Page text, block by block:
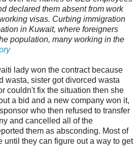
declared them absent from work
visas. Curbing immigration
in Kuwait, where foreigners
population, many working in the
lady won the contract because
wasta, sister got divorced wasta
couldn't fix the situation then she
a bid and a new company won it,
who then refused to transfer
and cancelled all of the
them as absconding. Most of
until they can figure out a way to get